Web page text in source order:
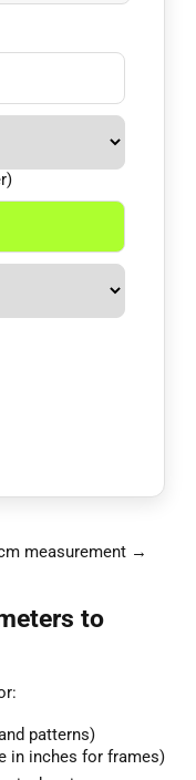
measurement →
to
patterns)
in inches for frames)